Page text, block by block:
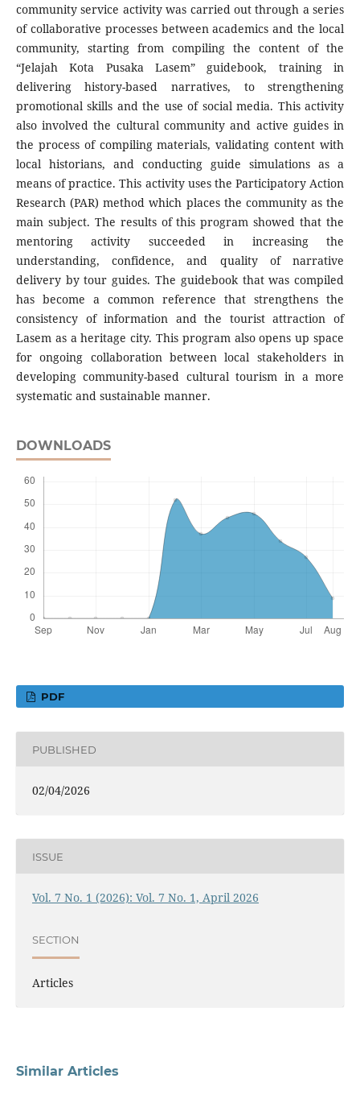
community service activity was carried out through a series
of collaborative processes between academics and the local
community, starting from compiling the content of the
“Jelajah Kota Pusaka Lasem” guidebook, training in
delivering history-based narratives, to strengthening
promotional skills and the use of social media. This activity
also involved the cultural community and active guides in
the process of compiling materials, validating content with
local historians, and conducting guide simulations as a
means of practice. This activity uses the Participatory Action
Research (PAR) method which places the community as the
main subject. The results of this program showed that the
mentoring activity succeeded in increasing the
understanding, confidence, and quality of narrative
delivery by tour guides. The guidebook that was compiled
has become a common reference that strengthens the
consistency of information and the tourist attraction of
Lasem as a heritage city. This program also opens up space
for ongoing collaboration between local stakeholders in
developing community-based cultural tourism in a more
systematic and sustainable manner.
DOWNLOADS
PDF
PUBLISHED
02/04/2026
ISSUE
Vol. 7 No. 1 (2026): Vol. 7 No. 1, April 2026
SECTION
Articles
Similar Articles